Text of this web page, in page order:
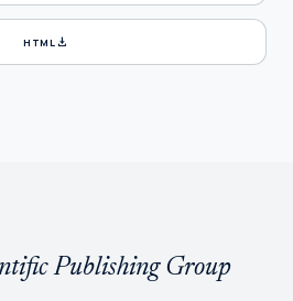
HTMLdownload
Publishing Group